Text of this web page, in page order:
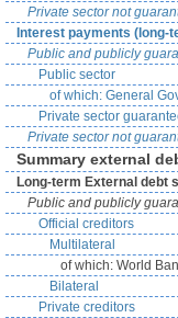
Private sector not
Interest payments (long-
Public and publicly
Public sector
of which: General
Private sector
Private sector not
Summary external
Long-term External debt
Public and publicly
Official creditors
Multilateral
of which: World
Bilateral
Private creditors